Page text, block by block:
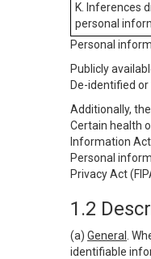
K. Inferences
personal
Personal
Publicly
De-identified
Additionally,
Certain health
Information
Personal
Privacy Act
1.2
(a) General
.
identifiable